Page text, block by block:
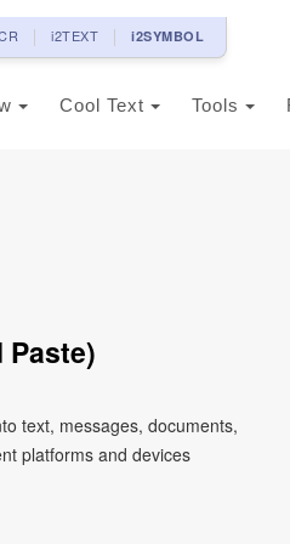
i2TEXT i2SYMBOL
Cool Text Tools
Paste)
text, messages, documents,
platforms and devices